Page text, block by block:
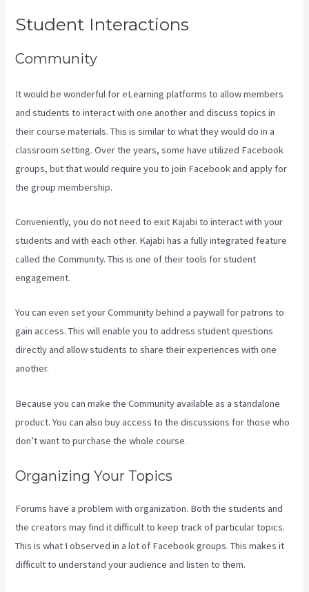
Student Interactions
Community
It would be wonderful for eLearning platforms to allow members
and students to interact with one another and discuss topics in
their course materials. This is similar to what they would do in a
classroom setting. Over the years, some have utilized Facebook
groups, but that would require you to join Facebook and apply for
the group membership.
Conveniently, you do not need to exit Kajabi to interact with your
students and with each other. Kajabi has a fully integrated feature
called the Community. This is one of their tools for student
engagement.
You can even set your Community behind a paywall for patrons to
gain access. This will enable you to address student questions
directly and allow students to share their experiences with one
another.
Because you can make the Community available as a standalone
product. You can also buy access to the discussions for those who
don’t want to purchase the whole course.
Organizing Your Topics
Forums have a problem with organization. Both the students and
the creators may find it difficult to keep track of particular topics.
This is what I observed in a lot of Facebook groups. This makes it
difficult to understand your audience and listen to them.